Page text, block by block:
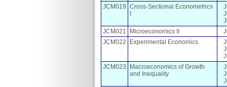
JCM019 Cross-Sectional Econometrics
I
JCM021
Microeconomics II
JCM022
Experimental Economics
JCM023
Macroeconomics of Growth
and Inequality